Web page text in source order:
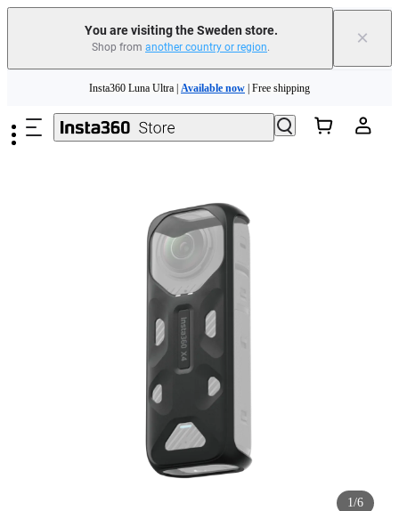
You are visiting the Sweden store.
Shop from another country or region. ×
Insta360 Luna Ultra |Available now| Free shipping
Trade in your old device to get money toward your new purchase |
Need shopping help? | Chat with our experts now!
1/6